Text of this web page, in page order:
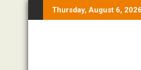
to
Thursday, August 6, 2026